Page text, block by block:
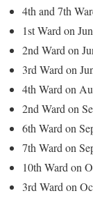
4th and 7th
1st Ward on
2nd Ward on
3rd Ward on
4th Ward on
2nd Ward on
6th Ward on
7th Ward on
10th Ward on
3rd Ward on